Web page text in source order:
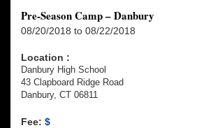
Pre-Season Camp – Danbury
08/20/2018 to 08/22/2018
Location :
Danbury High School
43 Clapboard Ridge Road
Danbury, CT 06811
Fee: $